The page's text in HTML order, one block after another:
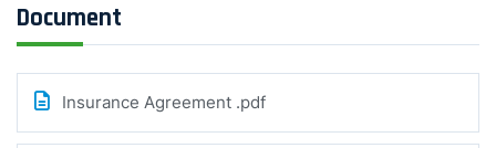
Document
Insurance Agreement .pdf